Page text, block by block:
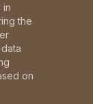
in
the
on